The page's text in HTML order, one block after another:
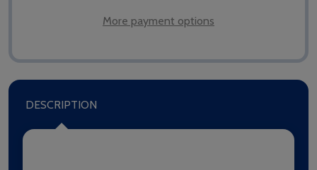
More payment options
DESCRIPTION